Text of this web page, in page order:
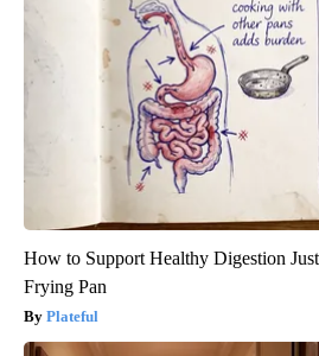
How to Support Healthy Digestion
Frying Pan
Plateful